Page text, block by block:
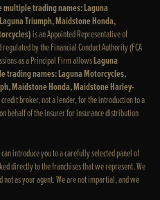
trading names: Laguna
Triumph, Maidstone Honda,
is an Appointed Representative of
by the Financial Conduct Authority (FCA
as a Principal Firm allowsLaguna
trading names: Laguna Motorcycles,
Maidstone Honda, Maidstone Harley-
credit broker, not a lender, for the introduction to a
behalf of the insurer for insurance distribution
can introduce you to a carefully selected panel of
directly to the franchises that we represent. We
as your agent. We are not impartial, and we